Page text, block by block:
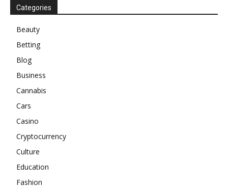
Categories
Beauty
Betting
Blog
Business
Cannabis
Cars
Casino
Cryptocurrency
Culture
Education
Fashion